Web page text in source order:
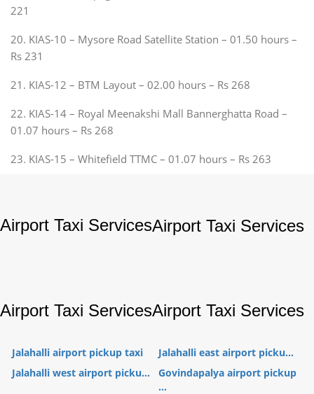
221
20. KIAS-10 – Mysore Road Satellite Station – 01.50 hours –
Rs 231
21. KIAS-12 – BTM Layout – 02.00 hours – Rs 268
22. KIAS-14 – Royal Meenakshi Mall Bannerghatta Road –
01.07 hours – Rs 268
23. KIAS-15 – Whitefield TTMC – 01.07 hours – Rs 263
Airport Taxi ServicesAirport Taxi Services
Airport Taxi ServicesAirport Taxi Services
Jalahalli airport pickup taxi
Jalahalli east airport picku...
Jalahalli west airport picku...
Govindapalya airport pickup
...